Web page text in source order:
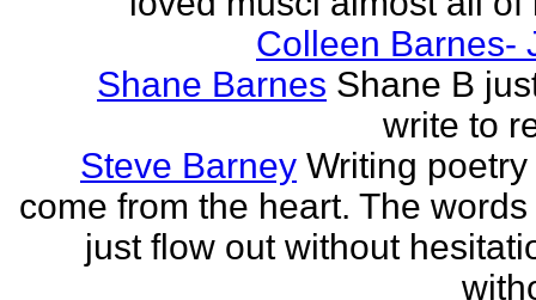
Colleen Barnes-
Shane Barnes Shane B
write to
Steve Barney Writing
come from the heart. The
just flow out without